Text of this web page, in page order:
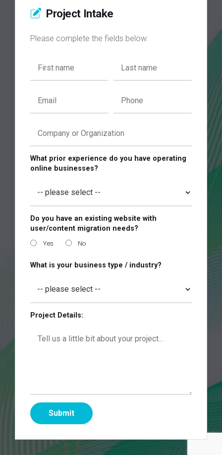
Project Intake
Please complete the fields below:
What prior experience do you have operating
online businesses?
Do you have an existing website with
user/content migration needs?
Yes No
What is your business type / industry?
Project Details: